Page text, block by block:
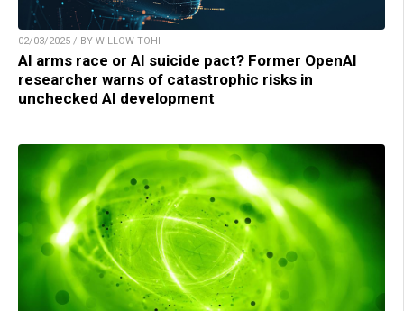
02/03/2025 / BY WILLOW TOHI
AI arms race or AI suicide pact? Former OpenAI
researcher warns of catastrophic risks in
unchecked AI development